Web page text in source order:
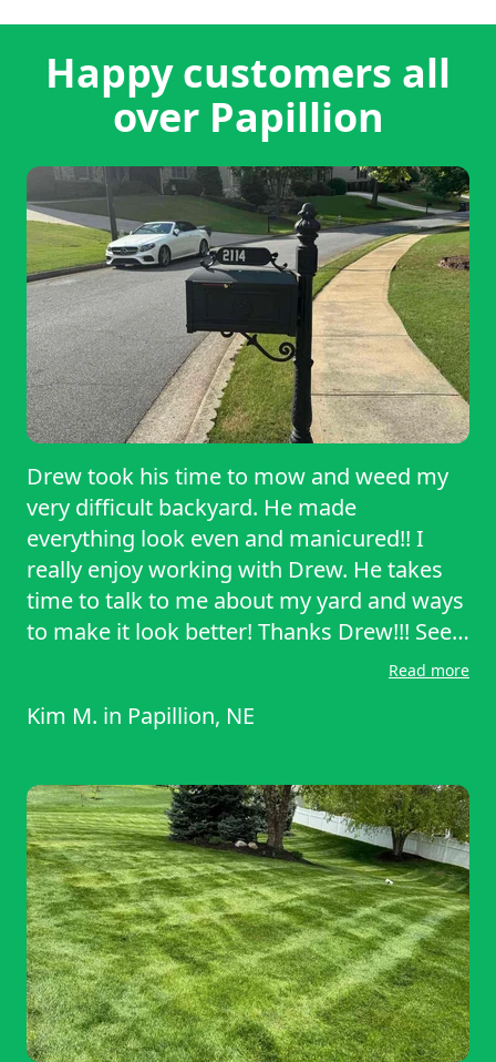
Happy customers all
over Papillion
Drew took his time to mow and weed my
very difficult backyard. He made
everything look even and manicured!! I
really enjoy working with Drew. He takes
time to talk to me about my yard and ways
to make it look better! Thanks Drew!!! See
Read more
Kim M. in Papillion, NE